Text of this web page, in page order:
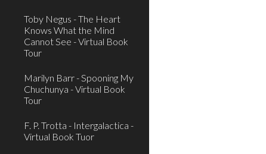
Toby Negus - The Heart
Knows What the Mind
Cannot See - Virtual Book
Tour
Marilyn Barr - Spooning My
Chuchunya - Virtual Book
Tour
F. P. Trotta - Intergalactica -
Virtual Book Tuor